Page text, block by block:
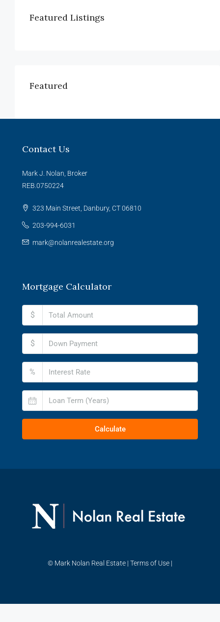
Featured Listings
Featured
Contact Us
Mark J. Nolan, Broker
REB.0750224
323 Main Street, Danbury, CT 06810
203-994-6031
mark@nolanrealestate.org
Mortgage Calculator
$
$
%
Calculate
© Mark Nolan Real Estate | Terms of Use |